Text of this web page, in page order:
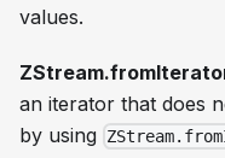
values.
an iterator that does
by using